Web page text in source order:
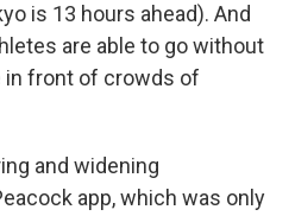
is 13 hours ahead). And
are able to go without
front of crowds of
and widening
app, which was only